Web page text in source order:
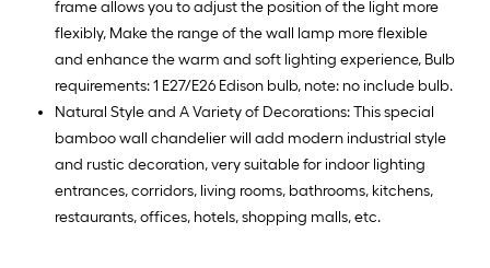
10
Sq.
Ft.
frame allows you to adjust the position of the light more
flexibly, Make the range of the wall lamp more flexible
and enhance the warm and soft lighting experience, Bulb
requirements: 1 E27/E26 Edison bulb, note: no include bulb.
Natural Style and A Variety of Decorations: This special
bamboo wall chandelier will add modern industrial style
and rustic decoration, very suitable for indoor lighting
entrances, corridors, living rooms, bathrooms, kitchens,
restaurants, offices, hotels, shopping malls, etc.